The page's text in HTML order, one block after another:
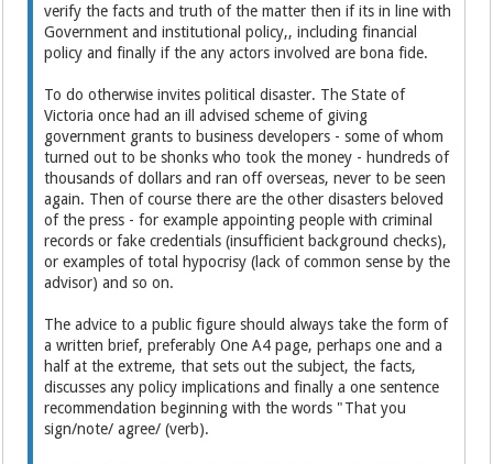
verify the facts and truth of the matter then if its in line with
Government and institutional policy,, including financial
policy and finally if the any actors involved are bona fide.
To do otherwise invites political disaster. The State of
Victoria once had an ill advised scheme of giving
government grants to business developers - some of whom
turned out to be shonks who took the money - hundreds of
thousands of dollars and ran off overseas, never to be seen
again. Then of course there are the other disasters beloved
of the press - for example appointing people with criminal
records or fake credentials (insufficient background checks),
or examples of total hypocrisy (lack of common sense by the
advisor) and so on.
The advice to a public figure should always take the form of
a written brief, preferably One A4 page, perhaps one and a
half at the extreme, that sets out the subject, the facts,
discusses any policy implications and finally a one sentence
recommendation beginning with the words "That you
sign/note/ agree/ (verb).